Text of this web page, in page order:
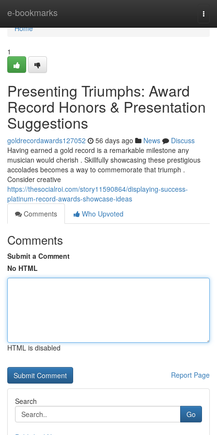
e-bookmarks
Home
Home
1
Presenting Triumphs: Award
Record Honors & Presentation
Suggestions
goldrecordawards127052 56 days ago News
Discuss
Having earned a gold record is a remarkable milestone any
musician would cherish . Skillfully showcasing these prestigious
accolades becomes a way to commemorate that triumph .
Consider creative
https://thesocialroi.com/story11590864/displaying-success-
platinum-record-awards-showcase-ideas
Comments
Who Upvoted
Comments
Submit a Comment
No HTML
HTML is disabled
Report Page
Search
Go